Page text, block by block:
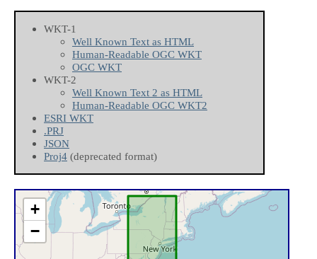
WKT-1
Well Known Text as HTML
Human-Readable OGC WKT
OGC WKT
WKT-2
Well Known Text 2 as HTML
Human-Readable OGC WKT2
ESRI WKT
.PRJ
JSON
Proj4 (deprecated format)
+
−